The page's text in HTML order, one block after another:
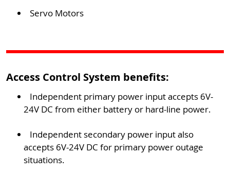
Servo Motors
Access Control System benefits:
Independent primary power input accepts 6V-
24V DC from either battery or hard-line power.
Independent secondary power input also
accepts 6V-24V DC for primary power outage
situations.